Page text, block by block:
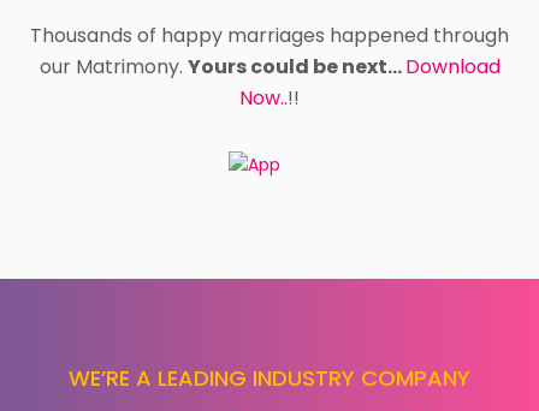
Thousands of happy marriages happened through
our Matrimony. Yours could be next...Download
Now..!!
WE’RE A LEADING INDUSTRY COMPANY